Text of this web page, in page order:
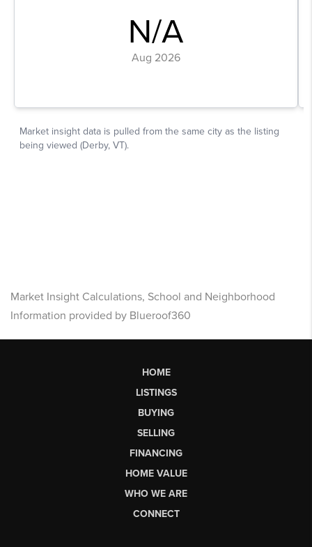
Market Insight Calculations, School and Neighborhood
Information provided by Blueroof360
HOME
LISTINGS
BUYING
SELLING
FINANCING
HOME VALUE
WHO WE ARE
CONNECT